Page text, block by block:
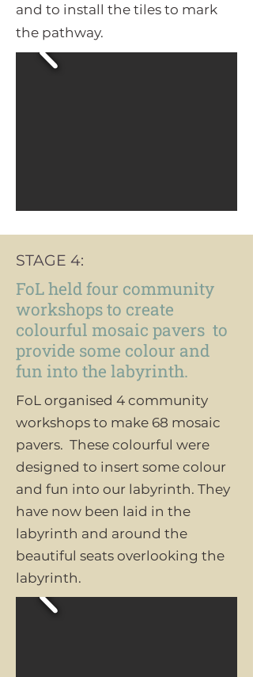
and to install the tiles to mark
the pathway.
STAGE 4:
FoL held four community
workshops to create
colourful mosaic pavers to
provide some colour and
fun into the labyrinth.
FoL organised 4 community
workshops to make 68 mosaic
pavers. These colourful were
designed to insert some colour
and fun into our labyrinth. They
have now been laid in the
labyrinth and around the
beautiful seats overlooking the
labyrinth.